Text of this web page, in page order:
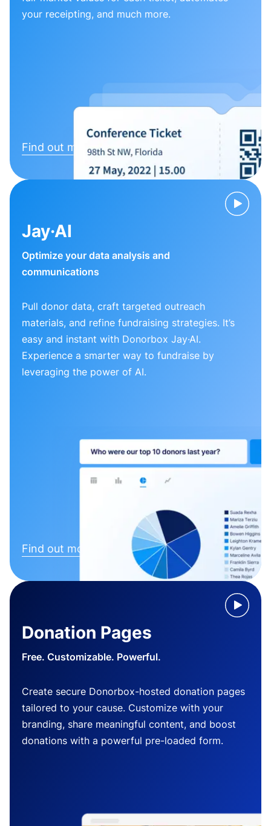
your receipting, and much more.
Find out more
Jay·AI
Optimize your data analysis and
communications
Pull donor data, craft targeted outreach
materials, and refine fundraising strategies. It’s
easy and instant with Donorbox Jay·AI.
Experience a smarter way to fundraise by
leveraging the power of AI.
Find out more
Donation Pages
Free. Customizable. Powerful.
Create secure Donorbox-hosted donation pages
tailored to your cause. Customize with your
branding, share meaningful content, and boost
donations with a powerful pre-loaded form.